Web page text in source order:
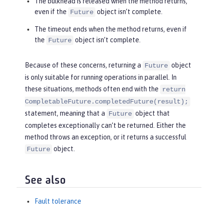
even if the Future object isn’t complete.
The timeout ends when the method returns, even if
the Future object isn’t complete.
Because of these concerns, returning a Future object
is only suitable for running operations in parallel. In
these situations, methods often end with the return
CompletableFuture.completedFuture(result);
statement, meaning that a Future object that
completes exceptionally can’t be returned. Either the
method throws an exception, or it returns a successful
Future object.
See also
Fault tolerance